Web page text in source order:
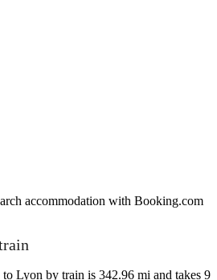
accommodation with Booking.com
Lyon by train is 342.96 mi and takes 9